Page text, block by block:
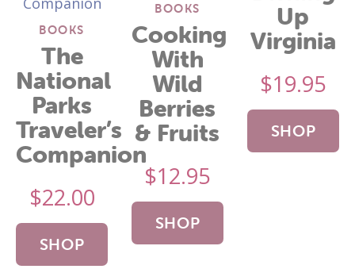
BOOKS
The
National
Parks
Traveler’s
Companion
$22.00
SHOP
BOOKS
Cooking
With
Wild
Berries
& Fruits
$12.95
SHOP
Up
Virginia
$19.95
SHOP